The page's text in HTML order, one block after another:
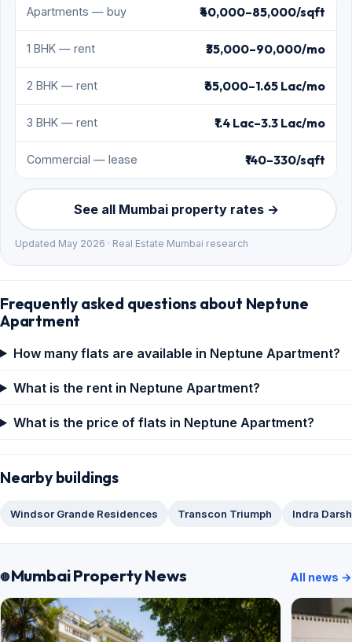
Apartments — buy ₹40,000–85,000/sqft
1 BHK — rent ₹35,000–90,000/mo
2 BHK — rent ₹65,000–1.65 Lac/mo
3 BHK — rent ₹1.4 Lac–3.3 Lac/mo
Commercial — lease ₹140–330/sqft
See all Mumbai property rates →
Updated May 2026 · Real Estate Mumbai research
Frequently asked questions about Neptune
Apartment
How many flats are available in Neptune Apartment?
What is the rent in Neptune Apartment?
What is the price of flats in Neptune Apartment?
Nearby buildings
Windsor Grande Residences Transcon Triumph Indra
Mumbai Property News All news →